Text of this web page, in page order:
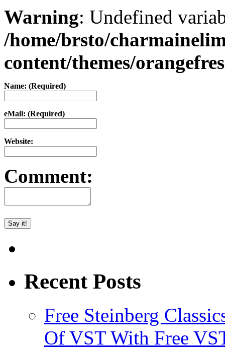
Warning: Undefined
/home/brsto/
content/themes/
Name: (Required)
eMail: (Required)
Website:
Comment:
Recent Posts
Free Steinberg
Of VST With Free